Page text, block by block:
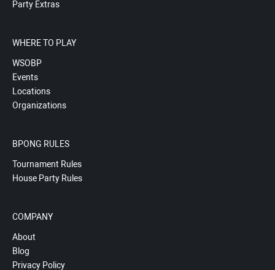
Party Extras
WHERE TO PLAY
WSOBP
Events
Locations
Organizations
BPONG RULES
Tournament Rules
House Party Rules
COMPANY
About
Blog
Privacy Policy